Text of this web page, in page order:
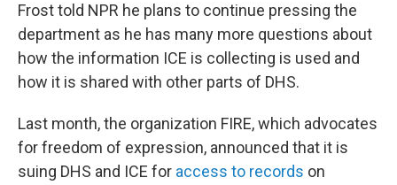
Frost told NPR he plans to continue pressing the
department as he has many more questions about
how the information ICE is collecting is used and
how it is shared with other parts of DHS.
Last month, the organization FIRE, which advocates
for freedom of expression, announced that it is
suing DHS and ICE for access to records on